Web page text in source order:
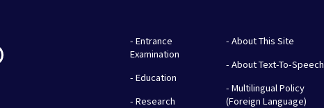
- Entrance
Examination
- Education
- Research
- About This Site
- About Text-To-Speech
- Multilingual Policy
(Foreign Language)